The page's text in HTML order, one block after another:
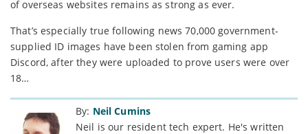
of overseas websites remains as strong as ever.
That’s especially true following news 70,000 government-
supplied ID images have been stolen from gaming app
Discord, after they were uploaded to prove users were over
18…
By: Neil Cumins
Neil is our resident tech expert. He's written